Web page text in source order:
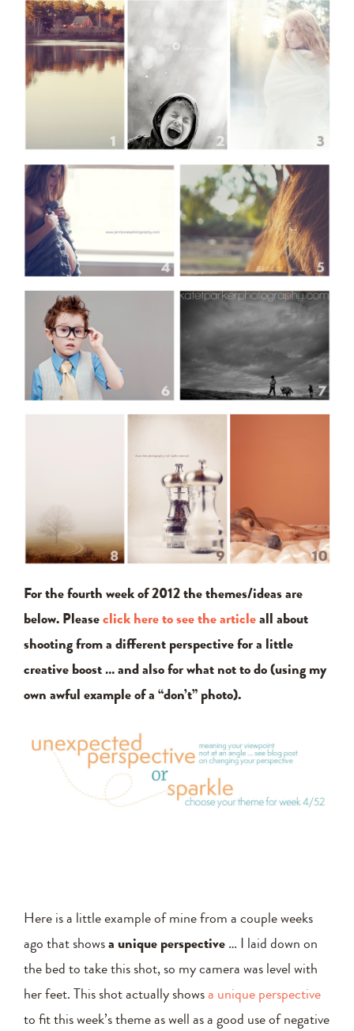
For the fourth week of 2012 the themes/ideas are
below. Pleaseclick here to see the articleall about
shooting from a different perspective for a little
creative boost … and also for what not to do (using my
own awful example of a “don’t” photo).
Here is a little example of mine from a couple weeks
ago that showsa unique perspective… I laid down on
the bed to take this shot, so my camera was level with
her feet. This shot actually showsa unique perspective
to fit this week’s theme as well as a good use of negative